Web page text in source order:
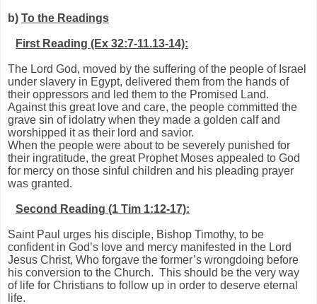
b) To the Readings
First Reading (Ex 32:7-11.13-14):
The Lord God, moved by the suffering of the people of Israel
under slavery in Egypt, delivered them from the hands of
their oppressors and led them to the Promised Land.
Against this great love and care, the people committed the
grave sin of idolatry when they made a golden calf and
worshipped it as their lord and savior.
When the people were about to be severely punished for
their ingratitude, the great Prophet Moses appealed to God
for mercy on those sinful children and his pleading prayer
was granted.
Second Reading (1 Tim 1:12-17):
Saint Paul urges his disciple, Bishop Timothy, to be
confident in God’s love and mercy manifested in the Lord
Jesus Christ, Who forgave the former’s wrongdoing before
his conversion to the Church. This should be the very way
of life for Christians to follow up in order to deserve eternal
life.